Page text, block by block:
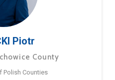
Piotr
County
Counties